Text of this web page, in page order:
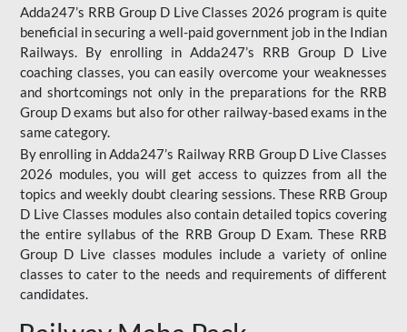
Adda247’s RRB Group D Live Classes 2026 program is quite
beneficial in securing a well-paid government job in the Indian
Railways. By enrolling in Adda247’s RRB Group D Live
coaching classes, you can easily overcome your weaknesses
and shortcomings not only in the preparations for the RRB
Group D exams but also for other railway-based exams in the
same category.
By enrolling in Adda247’s Railway RRB Group D Live Classes
2026 modules, you will get access to quizzes from all the
topics and weekly doubt clearing sessions. These RRB Group
D Live Classes modules also contain detailed topics covering
the entire syllabus of the RRB Group D Exam. These RRB
Group D Live classes modules include a variety of online
classes to cater to the needs and requirements of different
candidates.